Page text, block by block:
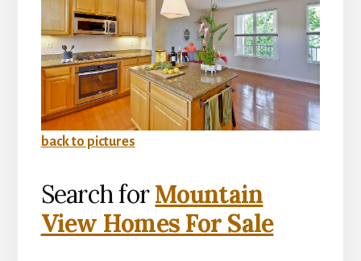
back to pictures
Search forMountain
View Homes For Sale